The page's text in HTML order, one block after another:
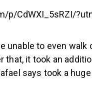
p/CdWXI_5sRZI/
unable to even
that, it took an
says took a